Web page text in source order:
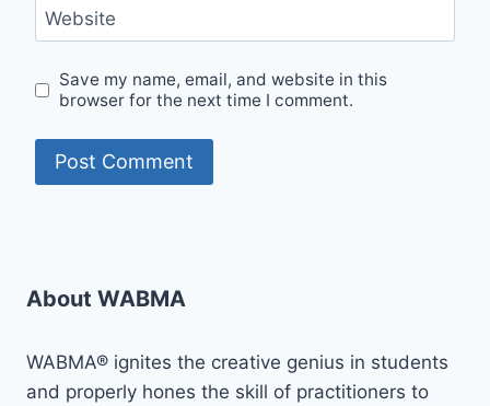
Website
Save my name, email, and website in this
browser for the next time I comment.
About WABMA
WABMA® ignites the creative genius in students
and properly hones the skill of practitioners to